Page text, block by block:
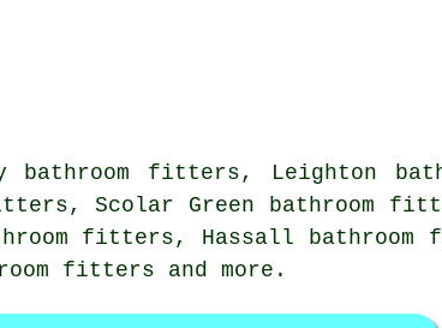
bathroom fitters, Leighton
Scolar Green bathroom
fitters, Hassall bathroom
fitters and more.